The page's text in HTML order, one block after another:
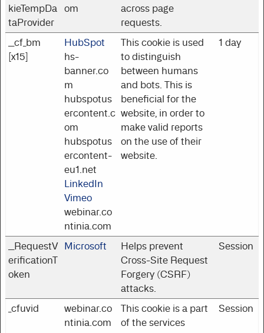
kieTempDa
taProvider
om
across page
requests.
__cf_bm
[x15]
HubSpot
hs-
banner.co
m
hubspotus
ercontent.c
om
hubspotus
ercontent-
eu1.net
LinkedIn
Vimeo
webinar.co
ntinia.com
This cookie is used
to distinguish
between humans
and bots. This is
beneficial for the
website, in order to
make valid reports
on the use of their
website.
1 day
__RequestV
erificationT
oken
Microsoft
Helps prevent
Cross-Site Request
Forgery (CSRF)
attacks.
Session
_cfuvid
webinar.co
ntinia.com
This cookie is a part
of the services
Session